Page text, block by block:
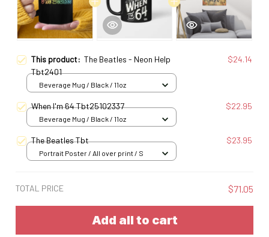
This product: The Beatles - Neon Help
Tbt2401
$24.14
Beverage Mug / Black / 11oz
When I'm 64 Tbt25102337 $22.95
Beverage Mug / Black / 11oz
The Beatles Tbt $23.95
Portrait Poster / All over print / S
TOTAL PRICE $71.05
Add all to cart